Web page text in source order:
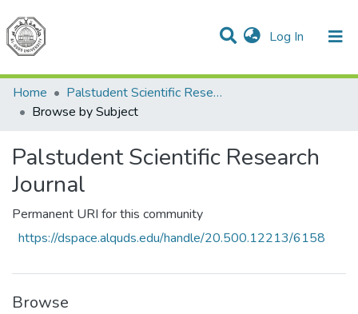
Log In (current)
Communities & Collections
All of DSpace
Home
Palstudent Scientific Research Journal
Browse by Subject
Palstudent Scientific Research
Journal
Permanent URI for this community
https://dspace.alquds.edu/handle/20.500.12213/6158
Browse